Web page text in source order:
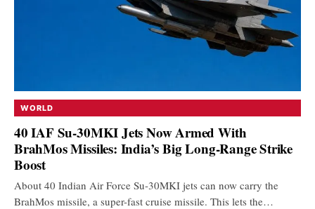
WORLD
40 IAF Su-30MKI Jets Now Armed With
BrahMos Missiles: India’s Big Long-Range Strike
Boost
About 40 Indian Air Force Su-30MKI jets can now carry the
BrahMos missile, a super-fast cruise missile. This lets the…